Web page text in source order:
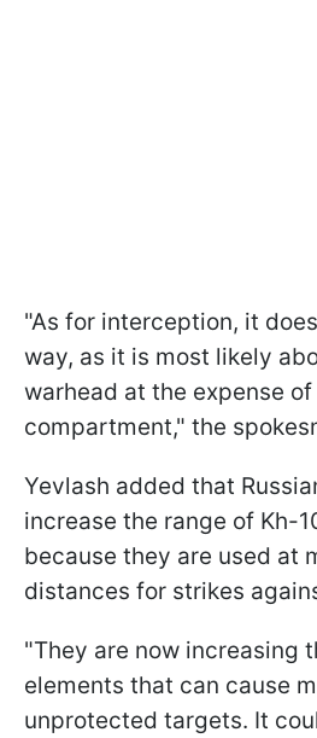
"As for interception, it
way, as it is most likely
warhead at the expense
compartment," the
Yevlash added that
increase the range of Kh-
because they are used at
distances for strikes
"They are now increasing
elements that can cause
unprotected targets. It